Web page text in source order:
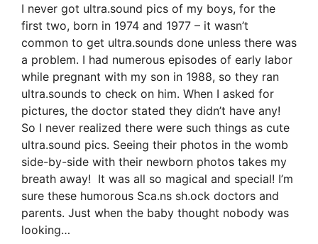
I never got ultra.sound pics of my boys, for the
first two, born in 1974 and 1977 – it wasn’t
common to get ultra.sounds done unless there was
a problem. I had numerous episodes of early labor
while pregnant with my son in 1988, so they ran
ultra.sounds to check on him. When I asked for
pictures, the doctor stated they didn’t have any!
So I never realized there were such things as cute
ultra.sound pics. Seeing their photos in the womb
side-by-side with their newborn photos takes my
breath away! It was all so magical and special! I’m
sure these humorous Sca.ns sh.ock doctors and
parents. Just when the baby thought nobody was
looking…